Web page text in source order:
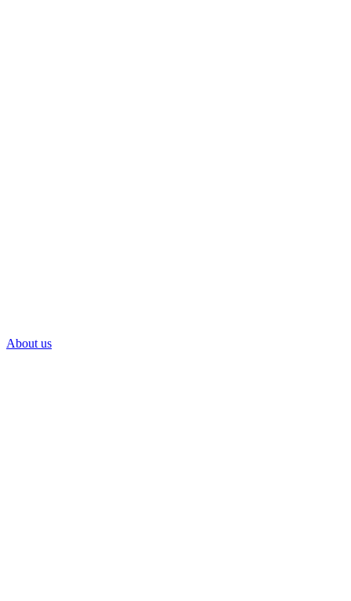
About us